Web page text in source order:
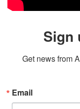
Sign
Get news from
Email